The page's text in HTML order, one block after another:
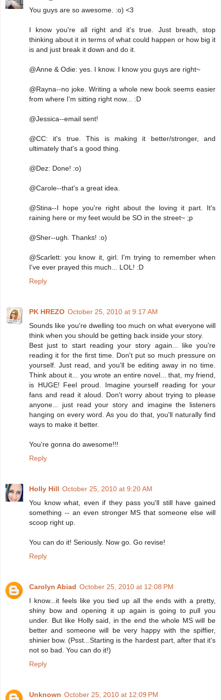
You guys are so awesome. :o) <3
I know you're all right and it's true. Just breath, stop
thinking about it in terms of what could happen or how big it
is and just break it down and do it.
@Anne & Odie: yes. I know. I know you guys are right~
@Rayna--no joke. Writing a whole new book seems easier
from where I'm sitting right now... :D
@Jessica--email sent!
@CC: it's true. This is making it better/stronger, and
ultimately that's a good thing.
@Dez: Done! :o)
@Carole--that's a great idea.
@Stina--I hope you're right about the loving it part. It's
raining here or my feet would be SO in the street~ ;p
@Sher--ugh. Thanks! :o)
@Scarlett: you know it, girl. I'm trying to remember when
I've ever prayed this much... LOL! :D
Reply
PK HREZO October 25, 2010 at 9:17 AM
Sounds like you're dwelling too much on what everyone will
think when you should be getting back inside your story.
Best just to start reading your story again... like you're
reading it for the first time. Don't put so much pressure on
yourself. Just read, and you'll be editing away in no time.
Think about it... you wrote an entire novel... that, my friend,
is HUGE! Feel proud. Imagine yourself reading for your
fans and read it aloud. Don't worry about trying to please
anyone... just read your story and imagine the listeners
hanging on every word. As you do that, you'll naturally find
ways to make it better.
You're gonna do awesome!!!
Reply
Holly Hill October 25, 2010 at 9:20 AM
You know what, even if they pass you'll still have gained
something -- an even stronger MS that someone else will
scoop right up.
You can do it! Seriously. Now go. Go revise!
Reply
Carolyn Abiad October 25, 2010 at 12:08 PM
I know...it feels like you tied up all the ends with a pretty,
shiny bow and opening it up again is going to pull you
under. But like Holly said, in the end the whole MS will be
better and someone will be very happy with the spiffier,
shinier bow. (Psst...Starting is the hardest part, after that it's
not so bad. You can do it!)
Reply
Unknown October 25, 2010 at 12:09 PM